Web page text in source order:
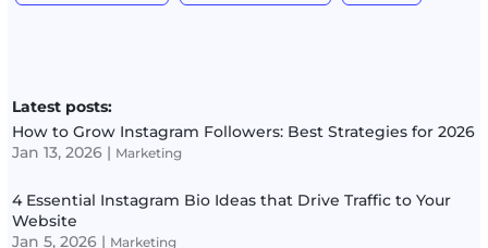
Latest posts:
How to Grow Instagram Followers: Best Strategies for 2026
Jan 13, 2026 | Marketing
4 Essential Instagram Bio Ideas that Drive Traffic to Your
Website
Jan 5, 2026 | Marketing